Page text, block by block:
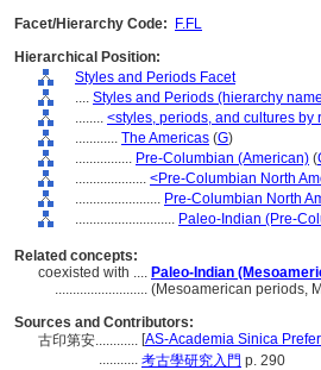
Facet/Hierarchy Code:
F.FL
Hierarchical Position:
Styles and Periods Facet
.... Styles and Periods (hierarchy
........ <styles, periods, and cultures by
............ The Americas (G)
................ Pre-Columbian (American) (
.................... <Pre-Columbian North
........................ Pre-Columbian North
............................ Paleo-Indian (Pre-
Related concepts:
coexisted with .... Paleo-Indian
.......................... (Mesoamerican periods,
Sources and Contributors:
古印第安............ [AS-Academia Sinica
........... 考古學研究入門 p. 290